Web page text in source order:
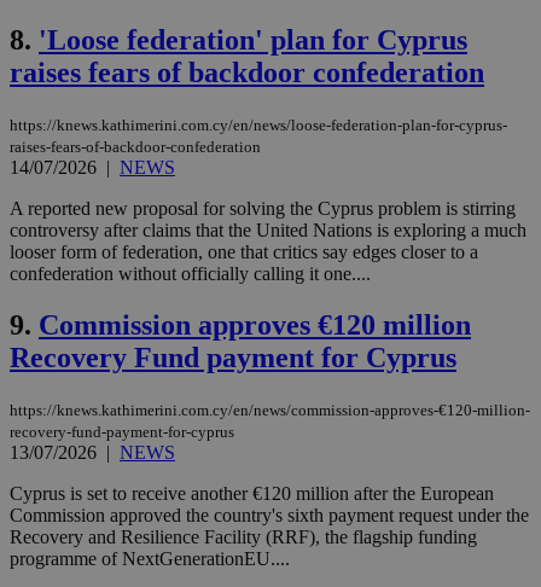
8. 'Loose federation' plan for Cyprus
raises fears of backdoor confederation
https://knews.kathimerini.com.cy/en/news/loose-federation-plan-for-cyprus-
raises-fears-of-backdoor-confederation
14/07/2026 | NEWS
A reported new proposal for solving the Cyprus problem is stirring
controversy after claims that the United Nations is exploring a much
looser form of federation, one that critics say edges closer to a
confederation without officially calling it one....
9. Commission approves €120 million
Recovery Fund payment for Cyprus
https://knews.kathimerini.com.cy/en/news/commission-approves-€120-million-
recovery-fund-payment-for-cyprus
13/07/2026 | NEWS
Cyprus is set to receive another €120 million after the European
Commission approved the country's sixth payment request under the
Recovery and Resilience Facility (RRF), the flagship funding
programme of NextGenerationEU....